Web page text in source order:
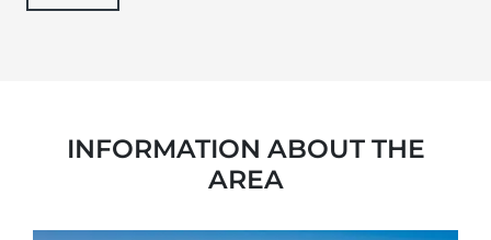
INFORMATION ABOUT THE
AREA